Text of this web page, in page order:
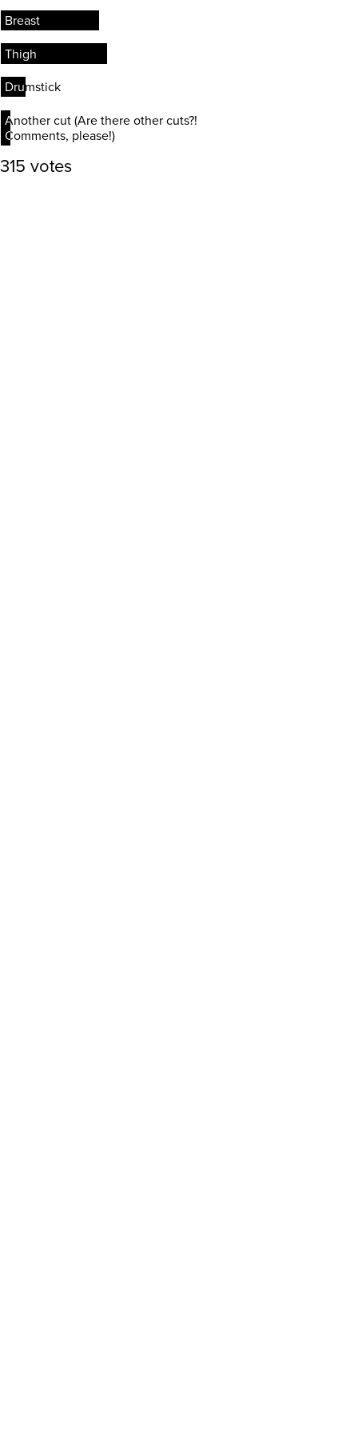
Breast
Breast
Thigh
Thigh
Drumstick
Drumstick
Another cut (Are there other cuts?!
Comments, please!)
Another cut (Are there other cuts?!
Comments, please!)
315 votes